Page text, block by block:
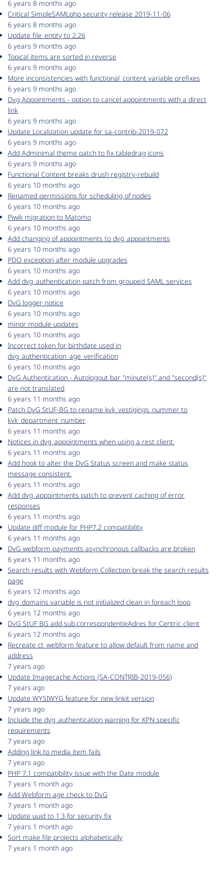
6 years 8 months ago
Critical SimpleSAMLphp security release 2019-11-06
6 years 8 months ago
Update file_entity to 2.26
6 years 9 months ago
Topical items are sorted in reverse
6 years 9 months ago
More inconsistencies with functional_content variable prefixes
6 years 9 months ago
Dvg Appointments - option to cancel appointments with a direct
link
6 years 9 months ago
Update Localization update for sa-contrib-2019-072
6 years 9 months ago
Add Adminimal theme patch to fix tabledrag icons
6 years 9 months ago
Functional Content breaks drush registry-rebuild
6 years 10 months ago
Renamed permissions for scheduling of nodes
6 years 10 months ago
Piwik migration to Matomo
6 years 10 months ago
Add changing of appointments to dvg_appointments
6 years 10 months ago
PDO exception after module upgrades
6 years 10 months ago
Add dvg_authentication patch from grouped SAML services
6 years 10 months ago
DvG logger notice
6 years 10 months ago
minor module updates
6 years 10 months ago
Incorrect token for birthdate used in
dvg_authentication_age_verification
6 years 10 months ago
DvG Authentication - Autologout bar "minute(s)" and "second(s)"
are not translated
6 years 11 months ago
Patch DvG StUF-BG to rename kvk_vestigings_nummer to
kvk_department_number
6 years 11 months ago
Notices in dvg_appointments when using a rest client.
6 years 11 months ago
Add hook to alter the DvG Status screen and make status
message consistent.
6 years 11 months ago
Add dvg_appointments patch to prevent caching of error
responses
6 years 11 months ago
Update diff module for PHP7.2 compatibility
6 years 11 months ago
DvG webform payments asynchronous callbacks are broken
6 years 11 months ago
Search results with Webform Collection break the search results
page
6 years 12 months ago
dvg_domains variable is not initialized clean in foreach loop
6 years 12 months ago
DvG StUF BG add sub.correspondentieAdres for Centric client
6 years 12 months ago
Recreate ct_webform feature to allow default from name and
address
7 years ago
Update Imagecache Actions (SA-CONTRIB-2019-056)
7 years ago
Update WYSIWYG feature for new linkit version
7 years ago
Include the dvg_authentication warning for KPN specific
requirements
7 years ago
Adding link to media item fails
7 years ago
PHP 7.1 compatibility issue with the Date module
7 years 1 month ago
Add Webform age check to DvG
7 years 1 month ago
Update uuid to 1.3 for security fix
7 years 1 month ago
Sort make file projects alphabetically
7 years 1 month ago